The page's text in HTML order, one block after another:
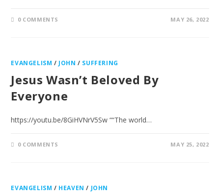
0 COMMENTS MAY 26, 2022
EVANGELISM / JOHN / SUFFERING
Jesus Wasn’t Beloved By
Everyone
https://youtu.be/8GiHVNrV5Sw ““The world…
0 COMMENTS MAY 25, 2022
EVANGELISM / HEAVEN / JOHN